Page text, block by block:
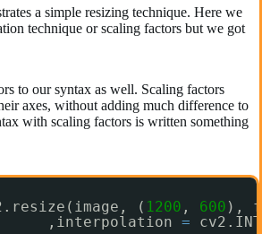
a simple resizing technique. Here we
technique or scaling factors but we got
to our syntax as well. Scaling factors
axes, without adding much difference to
with scaling factors is written something
( 1200 , 600 ),
,interpolation =